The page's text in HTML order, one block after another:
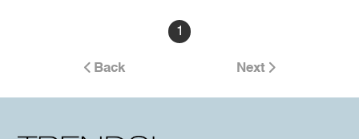
1
Back Next